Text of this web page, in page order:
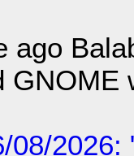
ago
GNOME
08/2026: